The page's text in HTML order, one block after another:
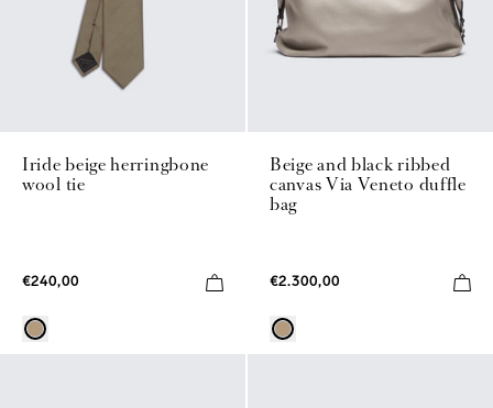
Iride beige herringbone
wool tie
€240,00
Beige and black ribbed
canvas Via Veneto duffle
bag
€2.300,00